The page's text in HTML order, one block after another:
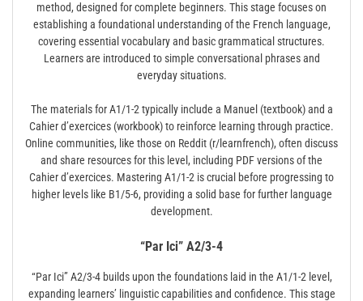
method, designed for complete beginners. This stage focuses on
establishing a foundational understanding of the French language,
covering essential vocabulary and basic grammatical structures.
Learners are introduced to simple conversational phrases and
everyday situations.
The materials for A1/1-2 typically include a Manuel (textbook) and a
Cahier d’exercices (workbook) to reinforce learning through practice.
Online communities, like those on Reddit (r/learnfrench), often discuss
and share resources for this level, including PDF versions of the
Cahier d’exercices. Mastering A1/1-2 is crucial before progressing to
higher levels like B1/5-6, providing a solid base for further language
development.
“Par Ici” A2/3-4
“Par Ici” A2/3-4 builds upon the foundations laid in the A1/1-2 level,
expanding learners’ linguistic capabilities and confidence. This stage